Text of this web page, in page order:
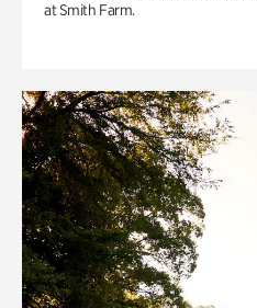
at Smith Farm.